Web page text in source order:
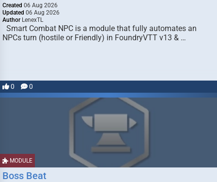
Created 06 Aug 2026
Updated 06 Aug 2026
Author LenexTL
Smart Combat NPC is a module that fully automates an
NPCs turn (hostile or Friendly) in FoundryVTT v13 & …
0 0
MODULE
Boss Beat